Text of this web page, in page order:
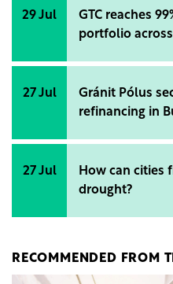
29 Jul
GTC reaches
portfolio across
27 Jul
Gránit Pólus
refinancing in
27 Jul
How can cities
drought?
RECOMMENDED FROM